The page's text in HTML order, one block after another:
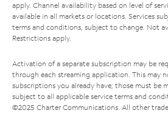
apply. Channel availability based on level of
available in all markets or locations. Services
terms and conditions, subject to change. Not
Restrictions apply.
Activation of a separate subscription may be
through each streaming application. This may
subscriptions you already have; those must be
subject to all applicable service terms and
©2025 Charter Communications. All other